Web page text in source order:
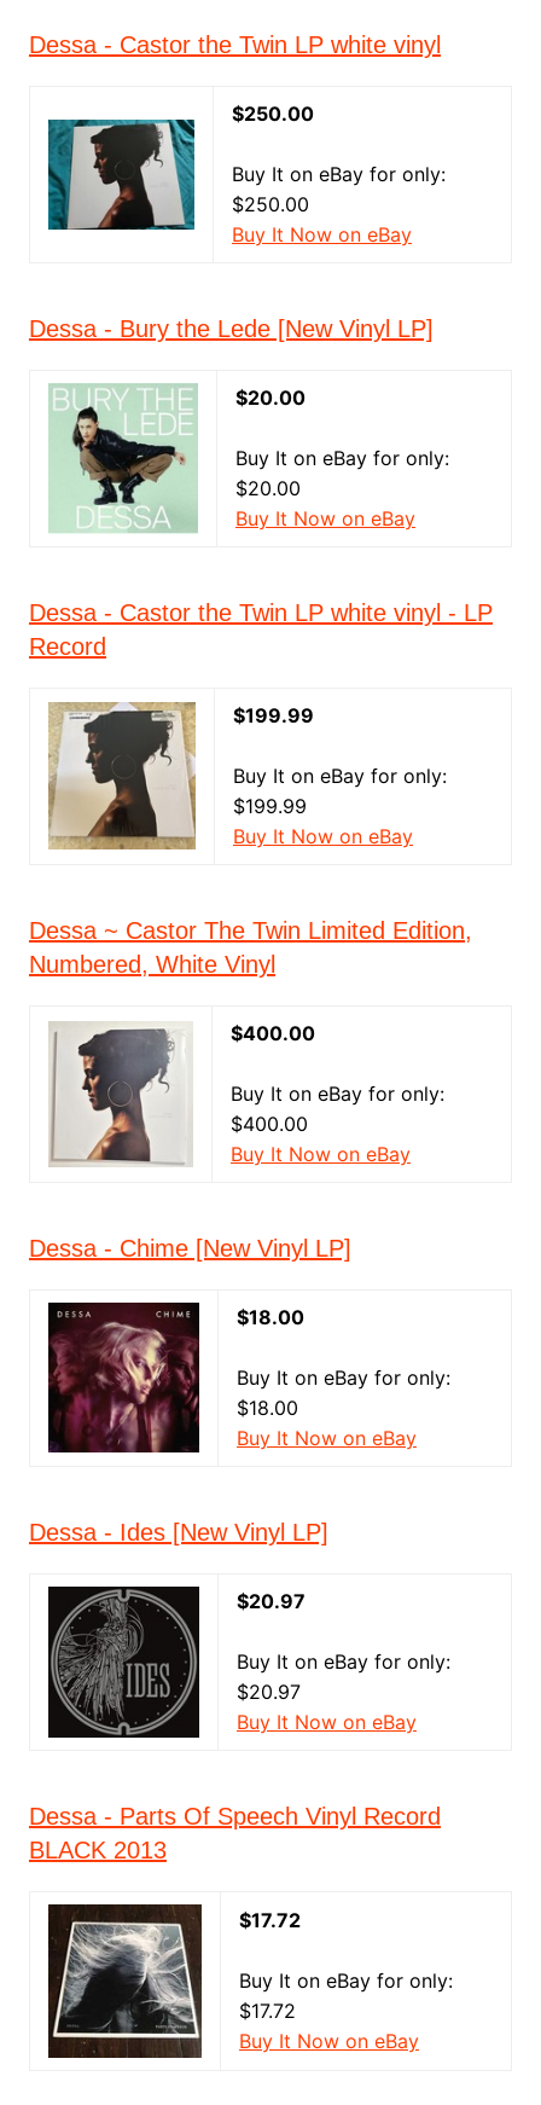
Dessa - Castor the Twin LP white vinyl
$250.00
Buy It on eBay for only:
$250.00
Buy It Now on eBay
Dessa - Bury the Lede [New Vinyl LP]
$20.00
Buy It on eBay for only:
$20.00
Buy It Now on eBay
Dessa - Castor the Twin LP white vinyl - LP
Record
$199.99
Buy It on eBay for only:
$199.99
Buy It Now on eBay
Dessa ~ Castor The Twin Limited Edition,
Numbered, White Vinyl
$400.00
Buy It on eBay for only:
$400.00
Buy It Now on eBay
Dessa - Chime [New Vinyl LP]
$18.00
Buy It on eBay for only:
$18.00
Buy It Now on eBay
Dessa - Ides [New Vinyl LP]
$20.97
Buy It on eBay for only:
$20.97
Buy It Now on eBay
Dessa - Parts Of Speech Vinyl Record
BLACK 2013
$17.72
Buy It on eBay for only:
$17.72
Buy It Now on eBay